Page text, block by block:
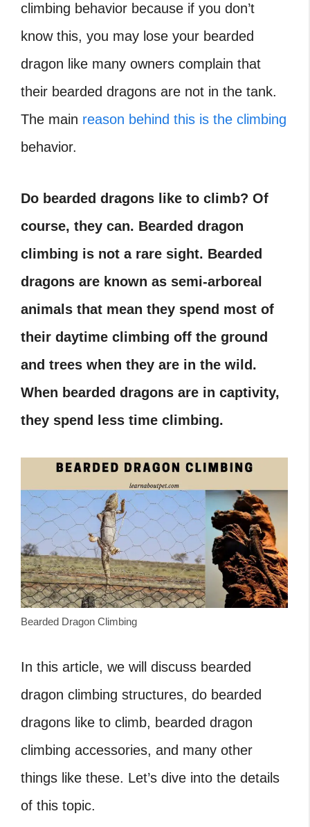
climbing behavior because if you don’t
know this, you may lose your bearded
dragon like many owners complain that
their bearded dragons are not in the tank.
The main reason behind this is the climbing
behavior.
Do bearded dragons like to climb? Of
course, they can. Bearded dragon
climbing is not a rare sight. Bearded
dragons are known as semi-arboreal
animals that mean they spend most of
their daytime climbing off the ground
and trees when they are in the wild.
When bearded dragons are in captivity,
they spend less time climbing.
Bearded Dragon Climbing
In this article, we will discuss bearded
dragon climbing structures, do bearded
dragons like to climb, bearded dragon
climbing accessories, and many other
things like these. Let’s dive into the details
of this topic.